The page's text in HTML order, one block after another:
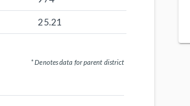
25.21
* Denotes data for parent district